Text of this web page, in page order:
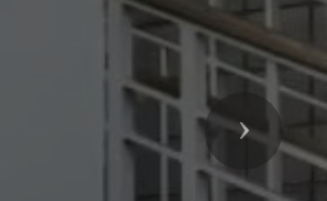
Next